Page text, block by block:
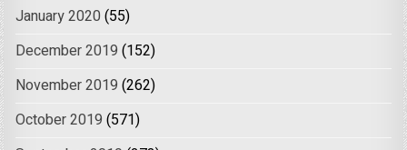
January 2020 (55)
December 2019 (152)
November 2019 (262)
October 2019 (571)